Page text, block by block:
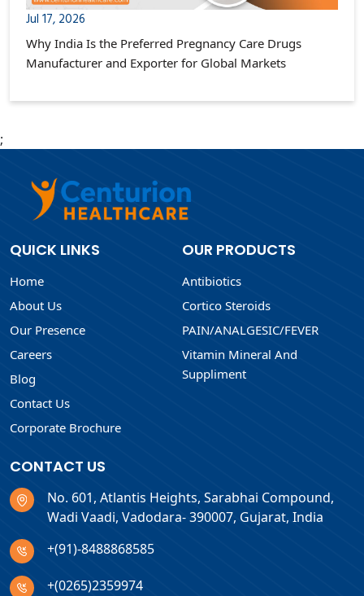
Jul 17, 2026
Why India Is the Preferred Pregnancy Care Drugs
Manufacturer and Exporter for Global Markets
;
QUICK LINKS
Home
About Us
Our Presence
Careers
Blog
Contact Us
Corporate Brochure
OUR PRODUCTS
Antibiotics
Cortico Steroids
PAIN/ANALGESIC/FEVER
Vitamin Mineral And
Suppliment
CONTACT US
No. 601, Atlantis Heights, Sarabhai Compound,
Wadi Vaadi, Vadodara- 390007, Gujarat, India
+(91)-8488868585
+(0265)2359974